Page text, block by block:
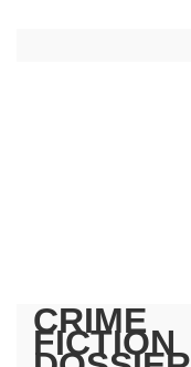
CRIME
FICTION